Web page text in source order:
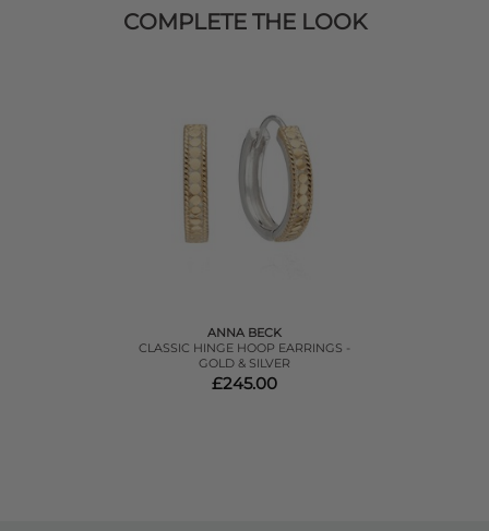
COMPLETE THE LOOK
ANNA BECK
CLASSIC HINGE HOOP EARRINGS -
GOLD & SILVER
£245.00